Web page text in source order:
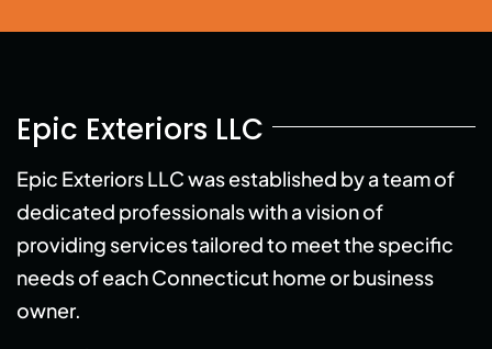
Epic Exteriors LLC
Epic Exteriors LLC was established by a team of
dedicated professionals with a vision of
providing services tailored to meet the specific
needs of each Connecticut home or business
owner.